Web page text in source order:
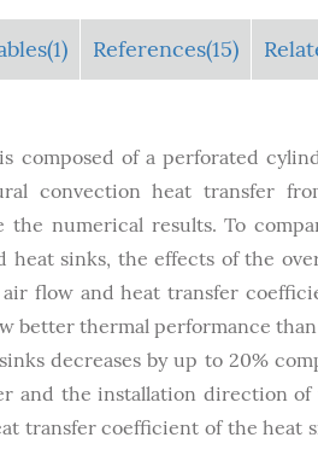
(1) References(15)
composed of a perforated
convection heat transfer
numerical results. To
sinks, the effects of the
flow and heat transfer
better thermal performance
decreases by up to 20%
and the installation direction
transfer coefficient of the heat